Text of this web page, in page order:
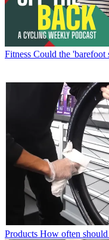
Fitness Could the 'barefoot
Products How often should